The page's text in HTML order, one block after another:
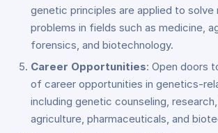
genetic principles are applied to solve
problems in fields such as medicine,
forensics, and biotechnology.
Career Opportunities: Open doors
of career opportunities in genetics-
including genetic counseling,
agriculture, pharmaceuticals, and